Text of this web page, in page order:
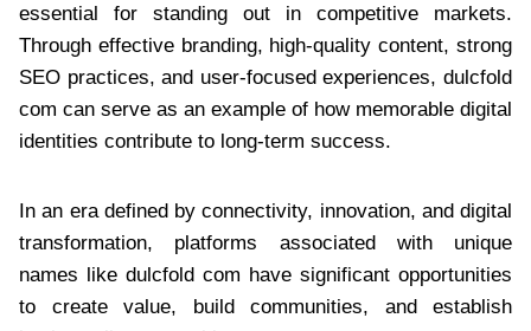
essential for standing out in competitive markets.
Through effective branding, high-quality content, strong
SEO practices, and user-focused experiences, dulcfold
com can serve as an example of how memorable digital
identities contribute to long-term success.
In an era defined by connectivity, innovation, and digital
transformation, platforms associated with unique
names like dulcfold com have significant opportunities
to create value, build communities, and establish